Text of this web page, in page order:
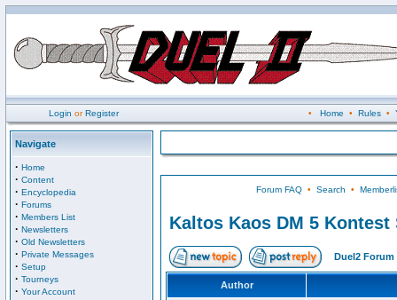
Login orRegister • Home • Rules•
Navigate
· Home
· Content
· Encyclopedia
· Forums
· Members List
· Newsletters
· Old Newsletters
· Private Messages
· Setup
· Tourneys
· Your Account
Forum FAQ• Search •
Kaltos Kaos DM 5 Kontest
Duel2 Forum
Author